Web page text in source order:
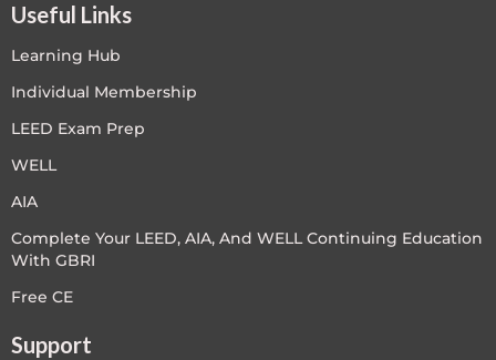
Useful Links
Learning Hub
Individual Membership
LEED Exam Prep
WELL
AIA
Complete Your LEED, AIA, And WELL Continuing Education
With GBRI
Free CE
Support